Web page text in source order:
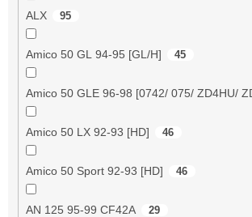
ALX 95
Amico 50 GL 94-95 [GL/H] 45
Amico 50 GLE 96-98 [0742/ 075/ ZD4HU/
Amico 50 LX 92-93 [HD] 46
Amico 50 Sport 92-93 [HD] 46
AN 125 95-99 CF42A 29